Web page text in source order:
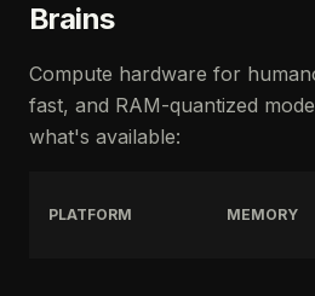
Brains
Compute hardware for
fast, and RAM-quantized
what's available:
PLATFORM MEMORY